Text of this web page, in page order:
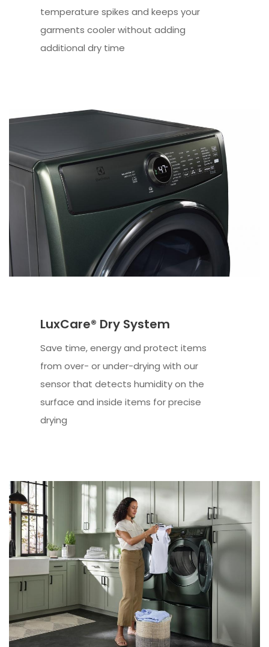
temperature spikes and keeps your
garments cooler without adding
additional dry time
LuxCare® Dry System
Save time, energy and protect items
from over- or under-drying with our
sensor that detects humidity on the
surface and inside items for precise
drying